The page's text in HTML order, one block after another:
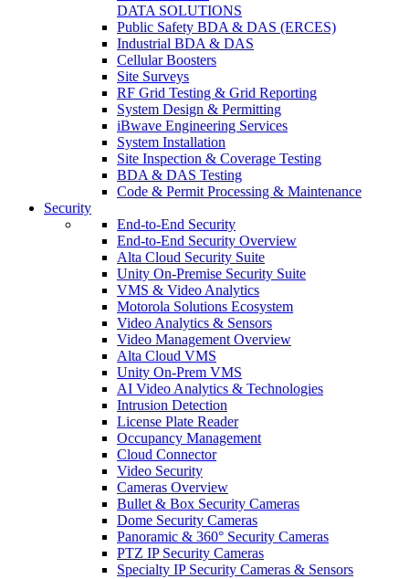
DATA SOLUTIONS
Public Safety BDA & DAS (ERCES)
Industrial BDA & DAS
Cellular Boosters
Site Surveys
RF Grid Testing & Grid Reporting
System Design & Permitting
iBwave Engineering Services
System Installation
Site Inspection & Coverage Testing
BDA & DAS Testing
Code & Permit Processing & Maintenance
Security
End-to-End Security
End-to-End Security Overview
Alta Cloud Security Suite
Unity On-Premise Security Suite
VMS & Video Analytics
Motorola Solutions Ecosystem
Video Analytics & Sensors
Video Management Overview
Alta Cloud VMS
Unity On-Prem VMS
AI Video Analytics & Technologies
Intrusion Detection
License Plate Reader
Occupancy Management
Cloud Connector
Video Security
Cameras Overview
Bullet & Box Security Cameras
Dome Security Cameras
Panoramic & 360° Security Cameras
PTZ IP Security Cameras
Specialty IP Security Cameras & Sensors